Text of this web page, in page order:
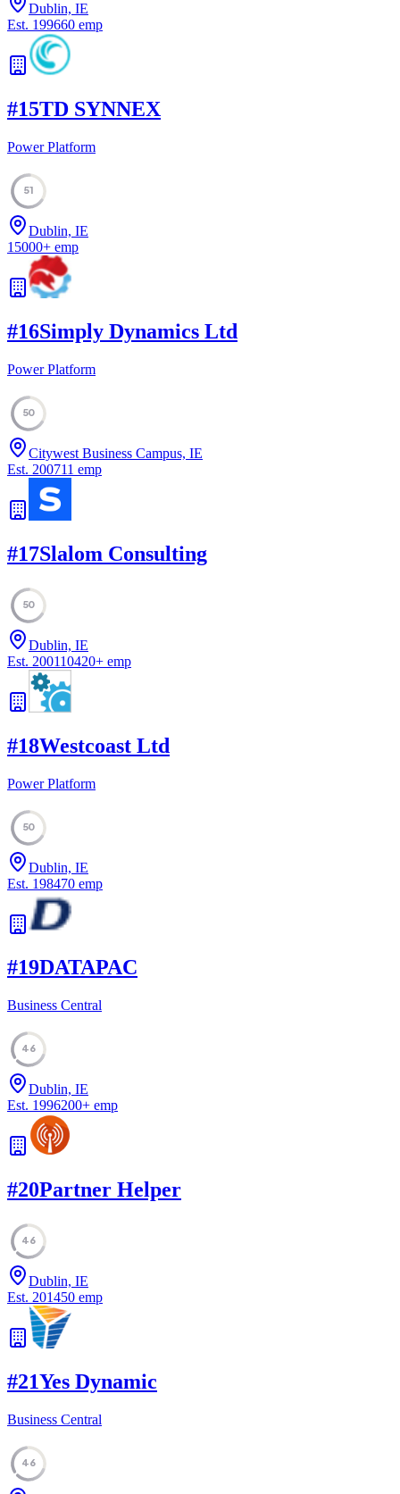
Dublin, IE
Est. 199660 emp
#15TD SYNNEX
Power Platform
51
Dublin, IE
15000+ emp
#16Simply Dynamics Ltd
Power Platform
50
Citywest Business Campus, IE
Est. 200711 emp
#17Slalom Consulting
50
Dublin, IE
Est. 200110420+ emp
#18Westcoast Ltd
Power Platform
50
Dublin, IE
Est. 198470 emp
#19DATAPAC
Business Central
46
Dublin, IE
Est. 1996200+ emp
#20Partner Helper
46
Dublin, IE
Est. 201450 emp
#21Yes Dynamic
Business Central
46